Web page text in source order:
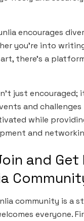
encourages
you’re into
there’s a
just encouraged;
and
while
and
and Get
community is a
everyone.